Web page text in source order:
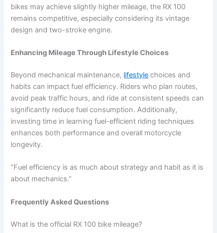
bikes may achieve slightly higher mileage, the RX 100
remains competitive, especially considering its vintage
design and two-stroke engine.
Enhancing Mileage Through Lifestyle Choices
Beyond mechanical maintenance, lifestyle choices and
habits can impact fuel efficiency. Riders who plan routes,
avoid peak traffic hours, and ride at consistent speeds can
significantly reduce fuel consumption. Additionally,
investing time in learning fuel-efficient riding techniques
enhances both performance and overall motorcycle
longevity.
“Fuel efficiency is as much about strategy and habit as it is
about mechanics.”
Frequently Asked Questions
What is the official RX 100 bike mileage?